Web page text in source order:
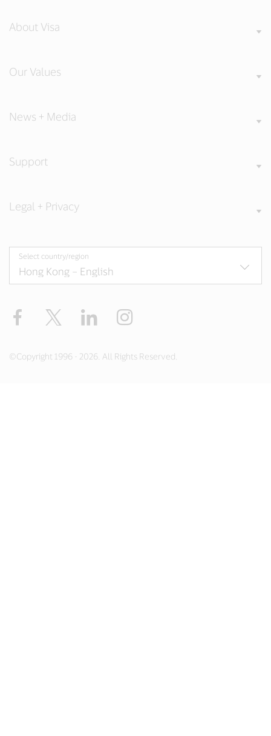
About Visa
Our Values
News + Media
Support
Legal + Privacy
Select country/region
Facebook LinkedIn
©Copyright 1996 - 2026. All Rights Reserved.